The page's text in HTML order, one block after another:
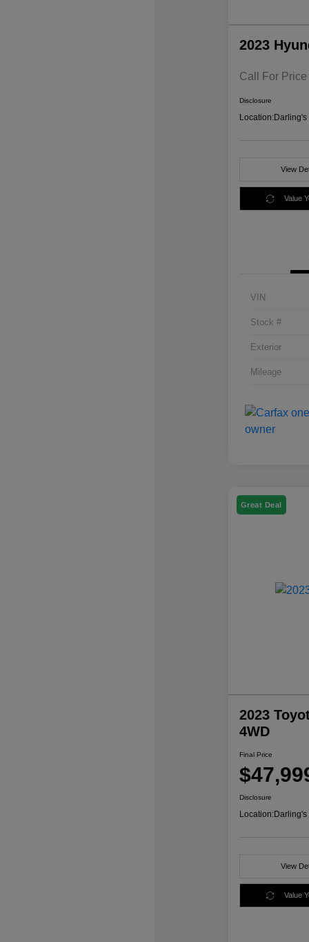
2023
Call For Price
Disclosure
Location:Darling's
View
Value
VIN
Stock #
Exterior
Mileage
Great Deal
2023
4WD
Final Price
Disclosure
Location:Darling's
View
Value